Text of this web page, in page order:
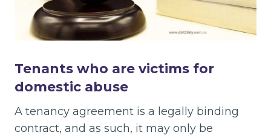
Tenants who are victims for
domestic abuse
A tenancy agreement is a legally binding
contract, and as such, it may only be